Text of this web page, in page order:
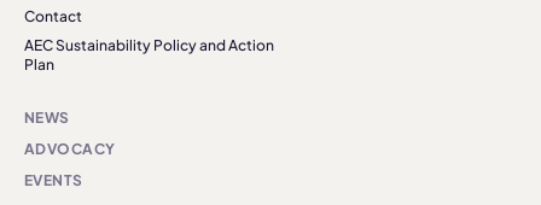
Contact
AEC Sustainability Policy and Action
Plan
NEWS
ADVOCACY
EVENTS